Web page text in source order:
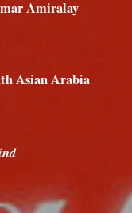
Amiralay
Asian Arabia